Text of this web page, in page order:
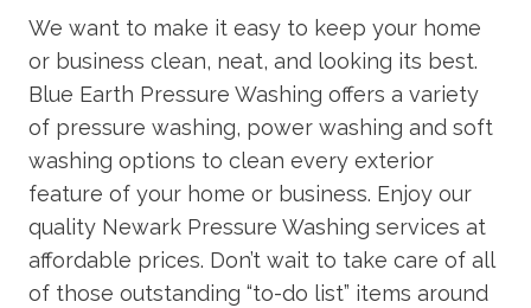
We want to make it easy to keep your home
or business clean, neat, and looking its best.
Blue Earth Pressure Washing offers a variety
of pressure washing, power washing and soft
washing options to clean every exterior
feature of your home or business. Enjoy our
quality Newark Pressure Washing services at
affordable prices. Don’t wait to take care of all
of those outstanding “to-do list” items around